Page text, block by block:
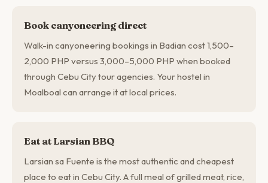
Book canyoneering direct
Walk-in canyoneering bookings in Badian cost 1,500–
2,000 PHP versus 3,000–5,000 PHP when booked
through Cebu City tour agencies. Your hostel in
Moalboal can arrange it at local prices.
Eat at Larsian BBQ
Larsian sa Fuente is the most authentic and cheapest
place to eat in Cebu City. A full meal of grilled meat, rice,